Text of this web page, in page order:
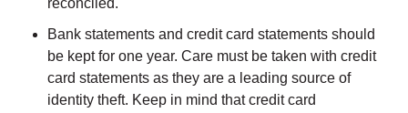
reconciled.
Bank statements and credit card statements should
be kept for one year. Care must be taken with credit
card statements as they are a leading source of
identity theft. Keep in mind that credit card